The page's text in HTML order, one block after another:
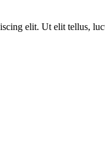
elit. Ut elit tellus,